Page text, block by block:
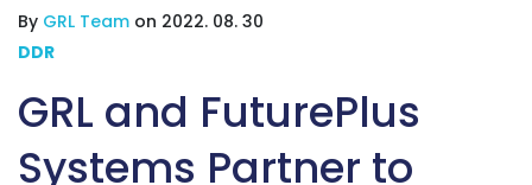
By GRL Team on 2022. 08. 30
DDR
GRL and FuturePlus
Systems Partner to